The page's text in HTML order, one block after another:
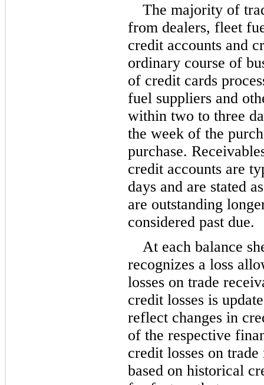
The majority of
from dealers, fleet
credit accounts and
ordinary course of
of credit cards
fuel suppliers and
within two to three
the week of the
purchase.
credit accounts are
days and are stated
are outstanding
considered past due.
At each balance
recognizes a loss
losses on trade
credit losses is
reflect changes in
of the respective
credit losses on
based on historical